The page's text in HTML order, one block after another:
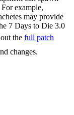
example,
may provide
7 Days to Die 3.0
the full patch
changes.